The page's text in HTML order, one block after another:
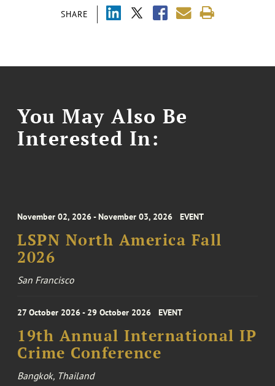
SHARE
You May Also Be
Interested In:
November 02, 2026 - November 03, 2026 EVENT
LSPN North America Fall
2026
San Francisco
27 October 2026 - 29 October 2026 EVENT
19th Annual International IP
Crime Conference
Bangkok, Thailand